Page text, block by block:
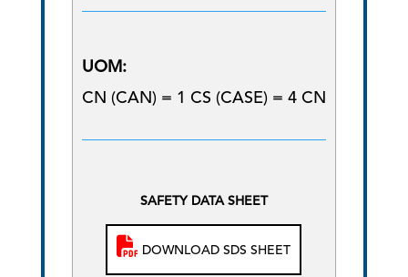
UOM:
CN (CAN) = 1 CS (CASE) = 4 CN
SAFETY DATA SHEET
DOWNLOAD SDS SHEET